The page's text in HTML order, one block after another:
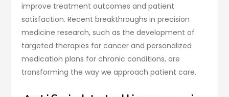
improve treatment outcomes and patient
satisfaction. Recent breakthroughs in precision
medicine research, such as the development of
targeted therapies for cancer and personalized
medication plans for chronic conditions, are
transforming the way we approach patient care.